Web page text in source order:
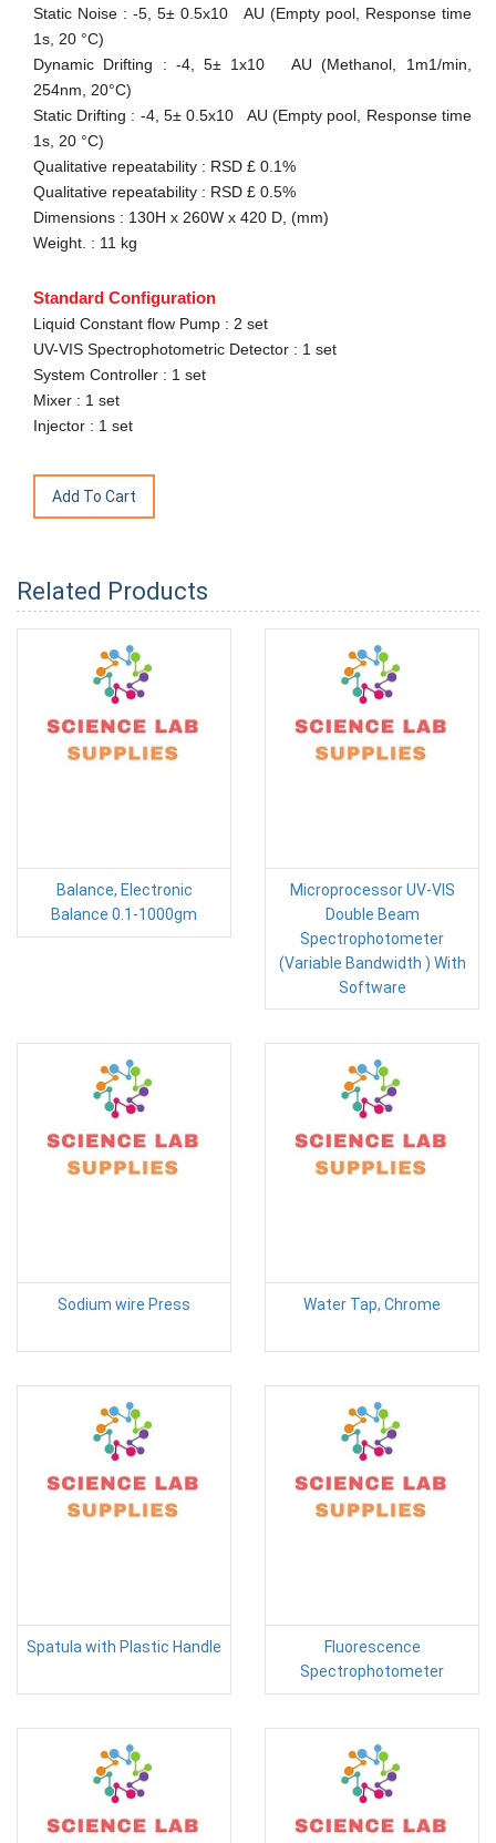
Static Noise : -5, 5± 0.5x10 AU (Empty pool, Response time
1s, 20 °C)
Dynamic Drifting : -4, 5± 1x10 AU (Methanol, 1m1/min,
254nm, 20°C)
Static Drifting : -4, 5± 0.5x10 AU (Empty pool, Response time
1s, 20 °C)
Qualitative repeatability : RSD £ 0.1%
Qualitative repeatability : RSD £ 0.5%
Dimensions : 130H x 260W x 420 D, (mm)
Weight. : 11 kg
Standard Configuration
Liquid Constant flow Pump : 2 set
UV-VIS Spectrophotometric Detector : 1 set
System Controller : 1 set
Mixer : 1 set
Injector : 1 set
Related Products
Balance, Electronic
Balance 0.1-1000gm
Microprocessor UV-VIS
Double Beam
Spectrophotometer
(Variable Bandwidth ) With
Software
Sodium wire Press Water Tap, Chrome
Spatula with Plastic Handle
Fluorescence
Spectrophotometer